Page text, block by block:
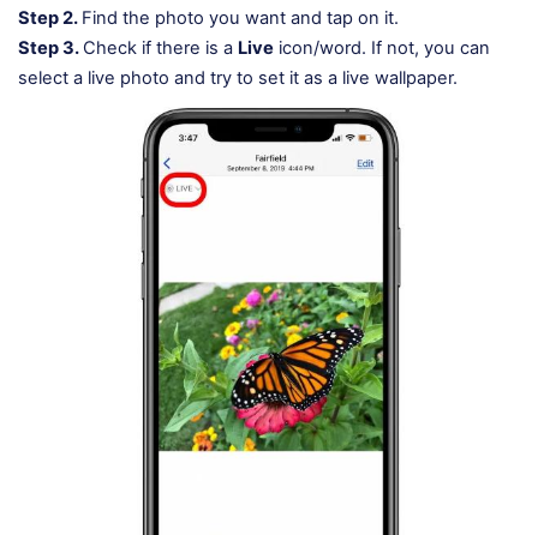
Step 2. Find the photo you want and tap on it.
Step 3.Check if there is a Live icon/word. If not, you can
select a live photo and try to set it as a live wallpaper.